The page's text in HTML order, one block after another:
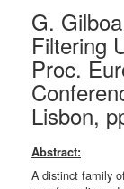
G.
Filtering
Proc.
Lisbon,
Abstract:
A distinct family